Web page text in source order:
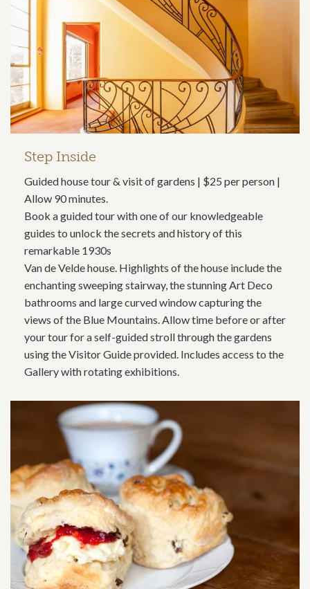
Step Inside
Guided house tour & visit of gardens | $25 per person |
Allow 90 minutes.
Book a guided tour with one of our knowledgeable
guides to unlock the secrets and history of this
remarkable 1930s
Van de Velde house. Highlights of the house include the
enchanting sweeping stairway, the stunning Art Deco
bathrooms and large curved window capturing the
views of the Blue Mountains. Allow time before or after
your tour for a self-guided stroll through the gardens
using the Visitor Guide provided. Includes access to the
Gallery with rotating exhibitions.